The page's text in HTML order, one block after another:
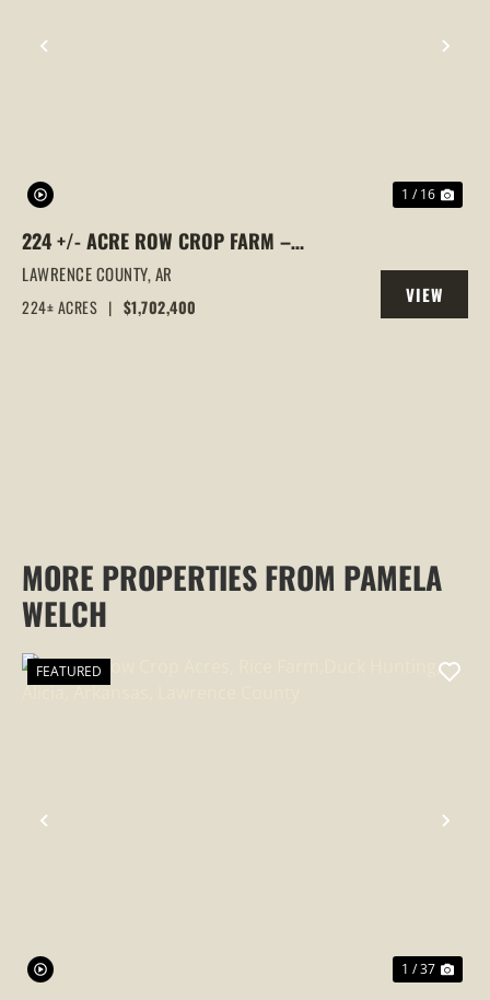
PREVIOUS
1 / 16
224 +/- ACRE ROW CROP FARM –
PREMIUM RICE GROUND IN ALICIA, AR,
LAWRENCE COUNTY
LAWRENCE COUNTY,AR
224± ACRES | $1,702,400
VIEW
PROPERTY
MORE PROPERTIES FROM PAMELA
WELCH
PREVIOUS
FEATURED
1 / 37